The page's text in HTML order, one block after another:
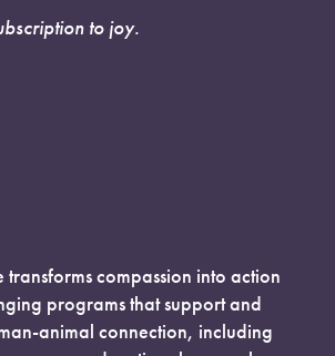
to joy.
compassion into action
programs that support and
animal connection, including